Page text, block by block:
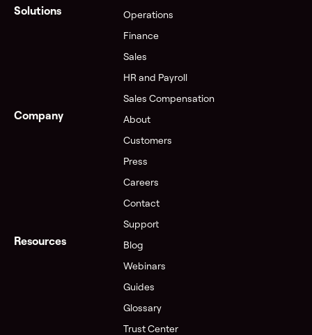
Solutions
Operations
Finance
Sales
HR and Payroll
Sales Compensation
Company
About
Customers
Press
Careers
Contact
Support
Resources
Blog
Webinars
Guides
Glossary
Trust Center